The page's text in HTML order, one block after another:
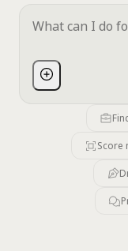
Score